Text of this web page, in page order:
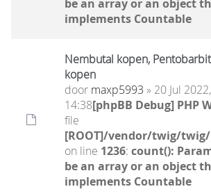
be an array or an object
implements Countable
Nembutal kopen,
kopen
door maxp5993 » 20 Jul 2022,
14:38[phpBB Debug] PHP
file
[ROOT]/vendor/twig/
on line 1236: count():
be an array or an object
implements Countable